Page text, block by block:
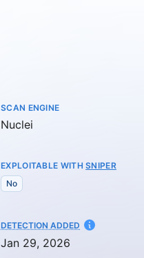
SCAN ENGINE
Nuclei
EXPLOITABLE WITHSNIPER
No
DETECTION ADDED AT
Jan 29, 2026